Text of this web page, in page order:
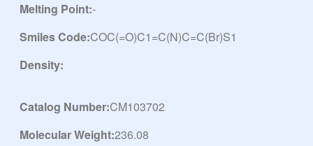
Melting Point:-
Smiles Code:COC(=O)C1=C(N)C=C(Br)S1
Density:
Catalog Number:CM103702
Molecular Weight:236.08